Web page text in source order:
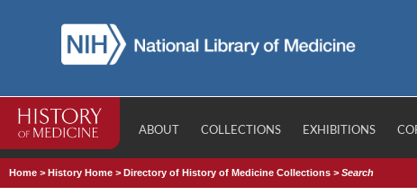
ABOUT COLLECTIONS EXHIBITIONS
Home >History Home >Directory of History of Medicine Collections >Search